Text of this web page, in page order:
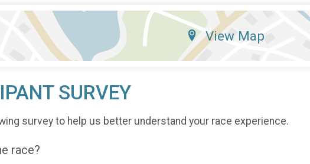
View Map
SURVEY
survey to help us better understand your race experience.
race?